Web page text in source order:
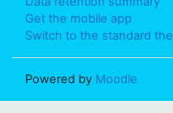
Get the mobile app
Switch to the standard
Powered by Moodle